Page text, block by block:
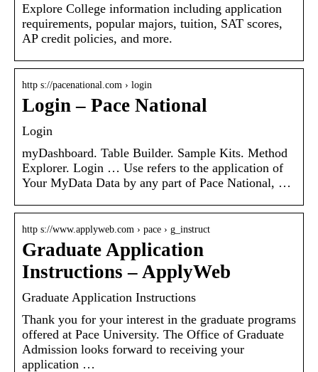
Explore College information including application
requirements, popular majors, tuition, SAT scores,
AP credit policies, and more.
http s://pacenational.com › login
Login – Pace National
Login
myDashboard. Table Builder. Sample Kits. Method
Explorer. Login … Use refers to the application of
Your MyData Data by any part of Pace National, …
http s://www.applyweb.com › pace › g_instruct
Graduate Application
Instructions – ApplyWeb
Graduate Application Instructions
Thank you for your interest in the graduate programs
offered at Pace University. The Office of Graduate
Admission looks forward to receiving your
application …